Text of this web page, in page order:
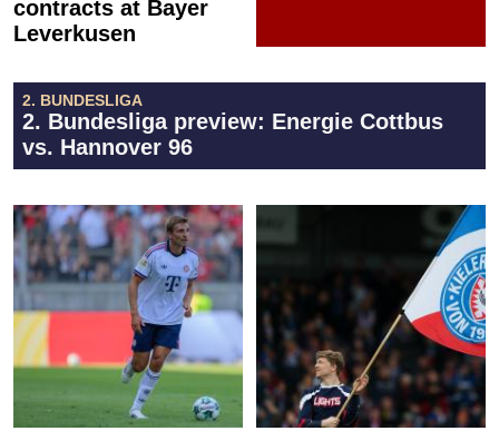
contracts at Bayer
Leverkusen
2. BUNDESLIGA
2. Bundesliga preview: Energie Cottbus
vs. Hannover 96